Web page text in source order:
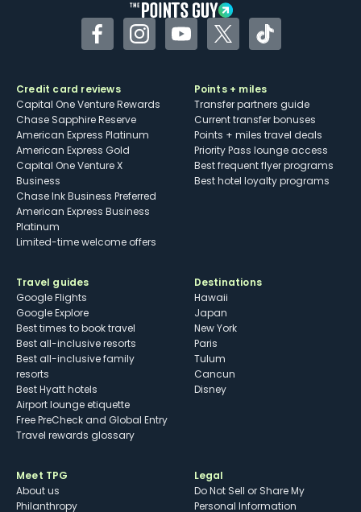
FacebookInstagramYouTubeTwitterTikTok
Credit card reviews
Capital One Venture Rewards
Chase Sapphire Reserve
American Express Platinum
American Express Gold
Capital One Venture X
Business
Chase Ink Business Preferred
American Express Business
Platinum
Limited-time welcome offers
Points + miles
Transfer partners guide
Current transfer bonuses
Points + miles travel deals
Priority Pass lounge access
Best frequent flyer programs
Best hotel loyalty programs
Travel guides
Google Flights
Google Explore
Best times to book travel
Best all-inclusive resorts
Best all-inclusive family
resorts
Best Hyatt hotels
Airport lounge etiquette
Free PreCheck and Global Entry
Travel rewards glossary
Destinations
Hawaii
Japan
New York
Paris
Tulum
Cancun
Disney
Meet TPG
About us
Philanthropy
Legal
Do Not Sell or Share My
Personal Information